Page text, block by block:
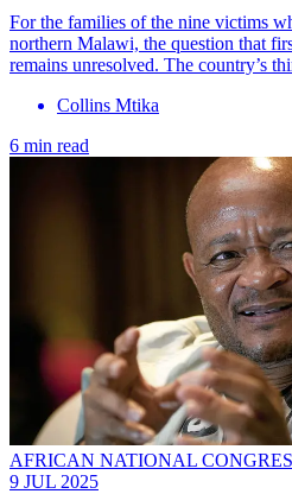
For the families of the nine victims
northern Malawi, the question that
remains unresolved. The country’s
Collins Mtika
6 min read
AFRICAN NATIONAL
9 JUL 2025